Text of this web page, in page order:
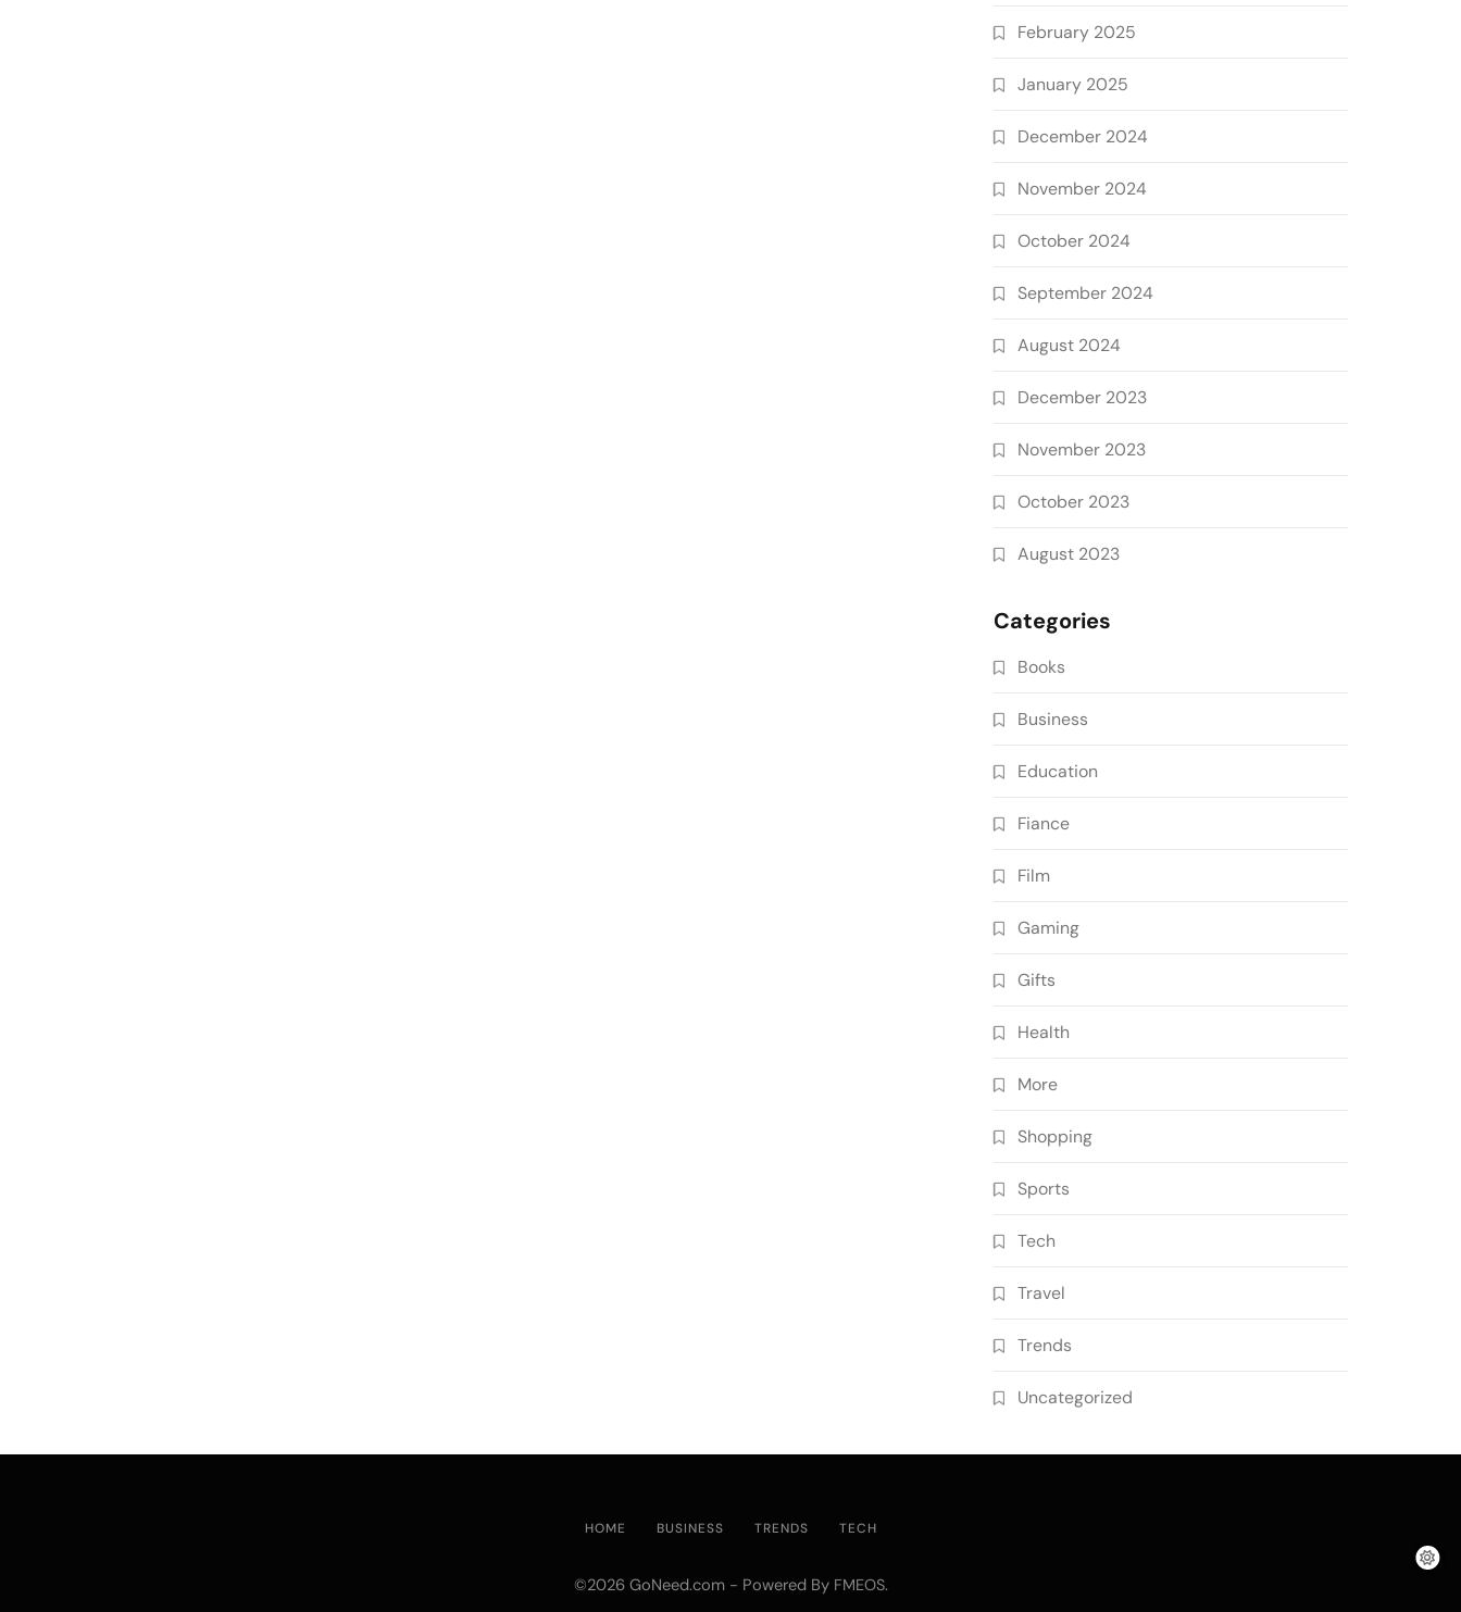
February 2025
January 2025
December 2024
November 2024
October 2024
September 2024
August 2024
December 2023
November 2023
October 2023
August 2023
Categories
Books
Business
Education
Fiance
Film
Gaming
Gifts
Health
More
Shopping
Sports
Tech
Travel
Trends
Uncategorized
HOME BUSINESS TRENDS TECH
©2026 GoNeed.com - Powered By FMEOS.